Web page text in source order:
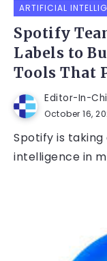
ARTIFICIAL
Spotify
Labels to
Tools That
Editor-In-
October 16,
Spotify is
intelligence in